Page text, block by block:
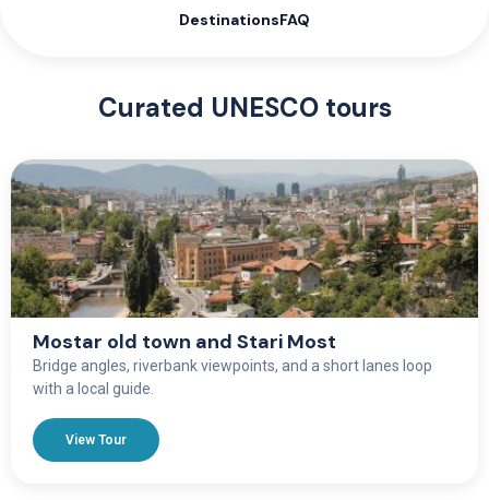
DestinationsFAQ
Curated UNESCO tours
Mostar old town and Stari Most
Bridge angles, riverbank viewpoints, and a short lanes loop
with a local guide.
View Tour